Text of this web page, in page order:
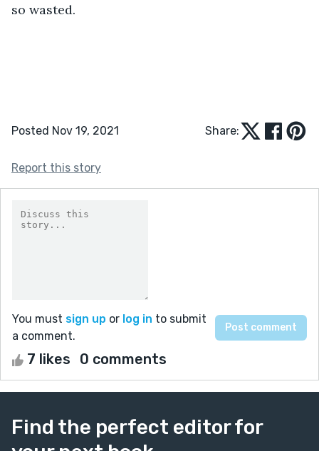
so wasted.
Posted Nov 19, 2021 Share:
Report this story
You must sign up or log in to submit
a comment.
7 likes 0 comments
Find the perfect editor for